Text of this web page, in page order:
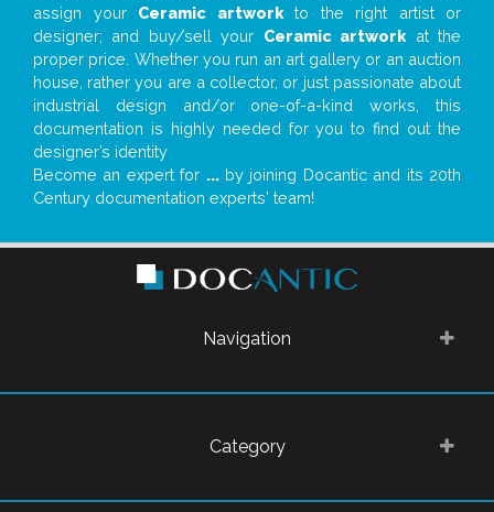
assign your Ceramic artworkto the right artist or
designer; and buy/sell your Ceramic artwork at the
proper price. Whether you run an art gallery or an auction
house, rather you are a collector, or just passionate about
industrial design and/or one-of-a-kind works, this
documentation is highly needed for you to find out the
designer’s identity
Become an expert for ...by joining Docantic and its 20th
Century documentation experts' team!
Navigation
Category